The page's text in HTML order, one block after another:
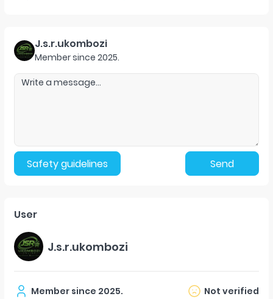
J.s.r.ukombozi
Member since 2025.
Safety guidelines Send
User
J.s.r.ukombozi
Member since 2025. Not verified